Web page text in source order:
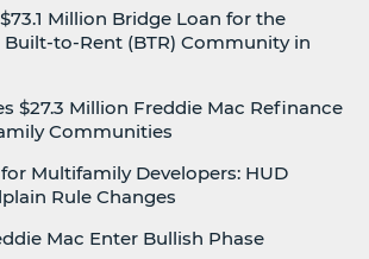
Million Bridge Loan for the
to-Rent (BTR) Community in
$27.3 Million Freddie Mac Refinance
Communities
Multifamily Developers: HUD
Rule Changes
Mac Enter Bullish Phase